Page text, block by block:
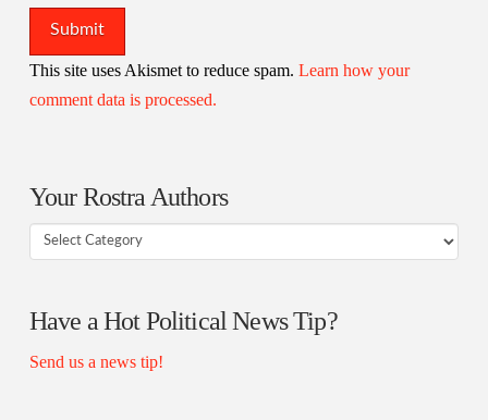
This site uses Akismet to reduce spam. Learn how your
comment data is processed.
Your Rostra Authors
Your
Have a Hot Political News Tip?
Send us a news tip!